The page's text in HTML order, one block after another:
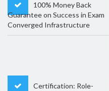
100% Money Back
Guarantee on Success in Exam
Converged Infrastructure
Certification: Role-